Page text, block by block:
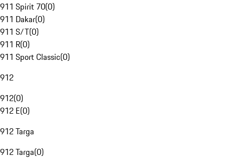
911 Spirit 70(0)
911 Dakar(0)
911 S/T(0)
911 R(0)
911 Sport Classic(0)
912
912(0)
912 E(0)
912 Targa
912 Targa(0)